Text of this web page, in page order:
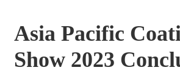
Asia Pacific
Show 2023